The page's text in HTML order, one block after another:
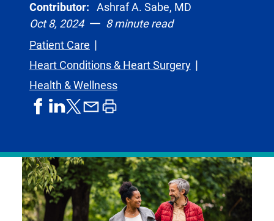
Contributor:
Ashraf A. Sabe, MD
Oct 8, 2024
8 minute read
Patient Care
Heart Conditions & Heart Surgery
Health & Wellness
shareshareshare
formerly
known
as
Twitter
shareprint